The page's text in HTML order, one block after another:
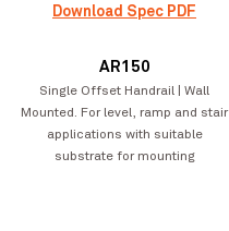
Download Spec PDF
AR150
Single Offset Handrail | Wall
Mounted. For level, ramp and stair
applications with suitable
substrate for mounting